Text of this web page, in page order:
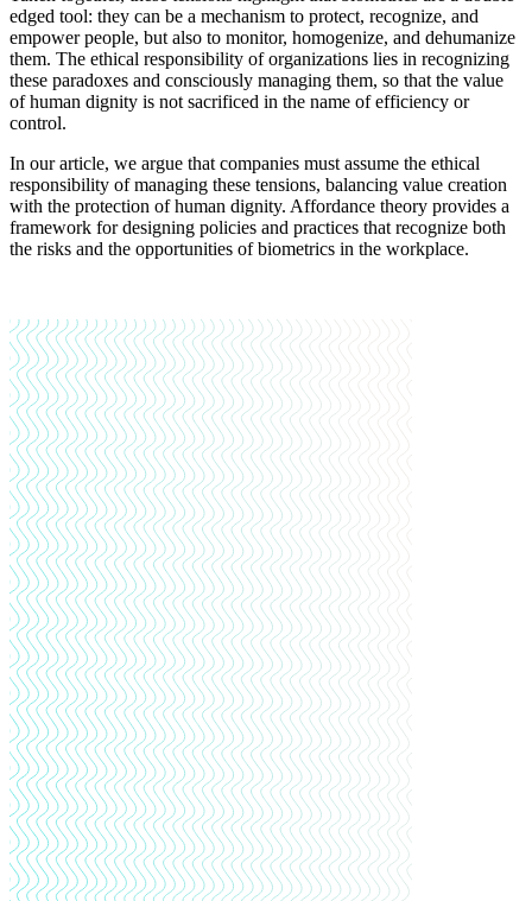
edged tool: they can be a mechanism to protect, recognize, and
empower people, but also to monitor, homogenize, and dehumanize
them. The ethical responsibility of organizations lies in recognizing
these paradoxes and consciously managing them, so that the value
of human dignity is not sacrificed in the name of efficiency or
control.
In our article, we argue that companies must assume the ethical
responsibility of managing these tensions, balancing value creation
with the protection of human dignity. Affordance theory provides a
framework for designing policies and practices that recognize both
the risks and the opportunities of biometrics in the workplace.